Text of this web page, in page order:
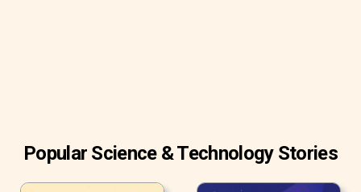
Popular Science & Technology Stories